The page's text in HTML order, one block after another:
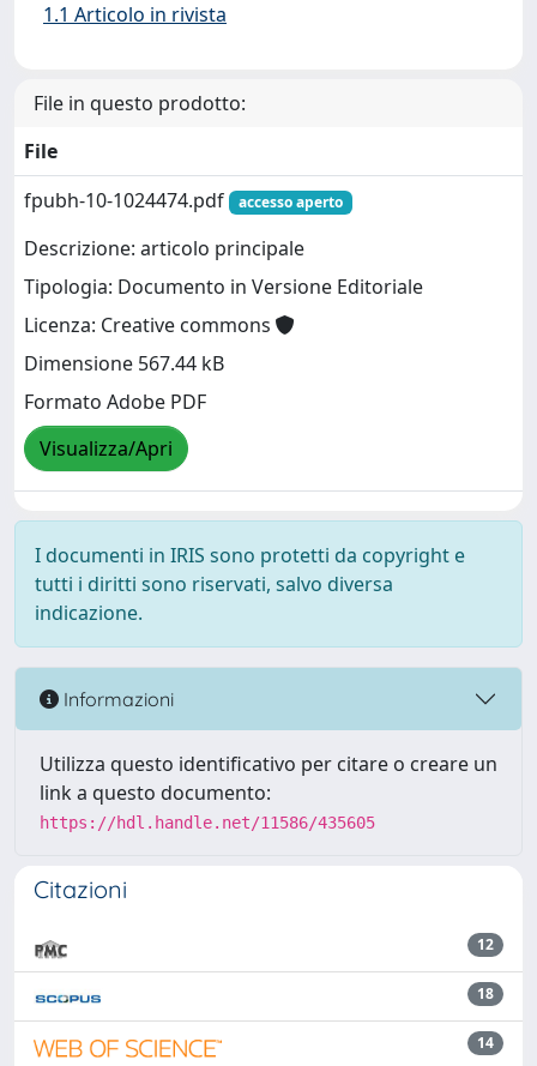
1.1 Articolo in rivista
File in questo prodotto:
File
fpubh-10-1024474.pdf
accesso aperto
Descrizione: articolo principale
Tipologia: Documento in Versione Editoriale
Licenza: Creative commons
Dimensione 567.44 kB
Formato Adobe PDF
Visualizza/Apri
I documenti in IRIS sono protetti da copyright e
tutti i diritti sono riservati, salvo diversa
indicazione.
Informazioni
Utilizza questo identificativo per citare o creare un
link a questo documento:
https://hdl.handle.net/11586/435605
Citazioni
12
18
14